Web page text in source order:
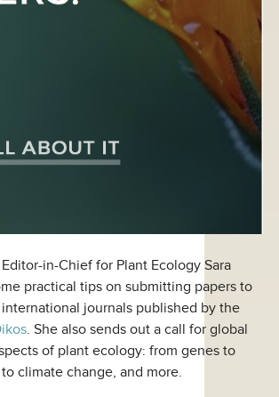
in-Chief for Plant Ecology Sara
practical tips on submitting papers to
journals published by the
. She also sends out a call for global
of plant ecology: from genes to
climate change, and more.